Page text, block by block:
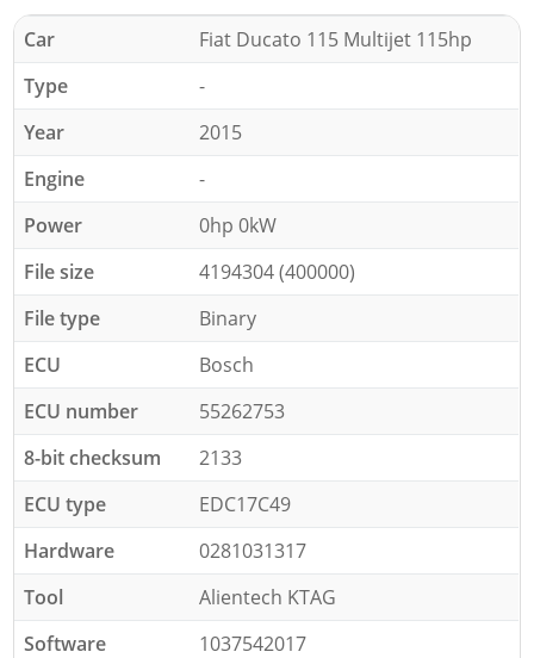
Car
Fiat Ducato 115 Multijet 115hp
Type
-
Year
2015
Engine
-
Power
0hp 0kW
File size
4194304 (400000)
File type
Binary
ECU
Bosch
ECU number
55262753
8-bit checksum
2133
ECU type
EDC17C49
Hardware
0281031317
Tool
Alientech KTAG
Software
1037542017